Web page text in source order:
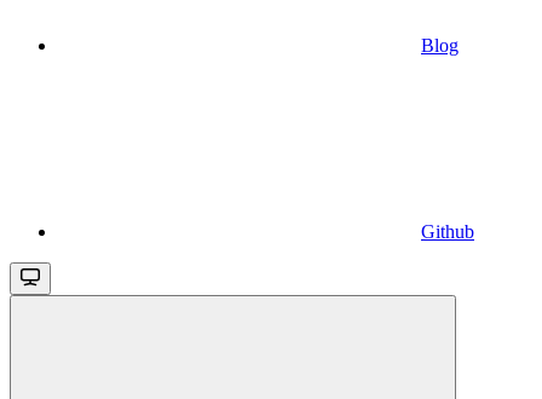
Blog
Github